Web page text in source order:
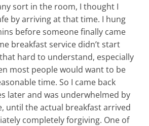
sort in the room, I thought I
by arriving at that time. I hung
before someone finally came
breakfast service didn’t start
hard to understand, especially
most people would want to be
time. So I came back
later and was underwhelmed by
until the actual breakfast arrived
completely forgiving. One of